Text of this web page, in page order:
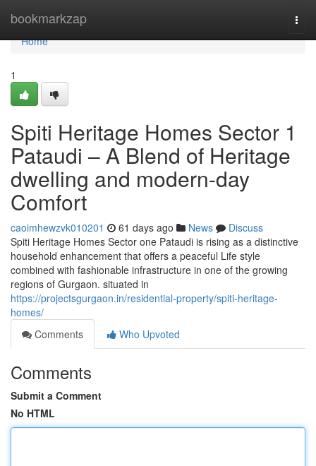
bookmarkzap
Home
Home
1
Spiti Heritage Homes Sector 1
Pataudi – A Blend of Heritage
dwelling and modern-day
Comfort
caoimhewzvk010201 61 days ago News
Discuss
Spiti Heritage Homes Sector one Pataudi is rising as a distinctive
household enhancement that offers a peaceful Life style
combined with fashionable infrastructure in one of the growing
regions of Gurgaon. situated in
https://projectsgurgaon.in/residential-property/spiti-heritage-
homes/
Comments
Who Upvoted
Comments
Submit a Comment
No HTML